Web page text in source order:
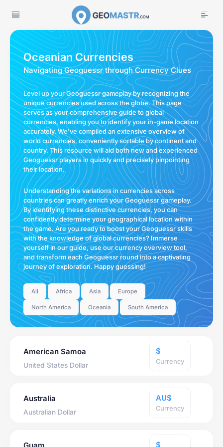
Oceanian Currencies
Navigating Geoguessr through Currency Clues
Level up your Geoguessr gameplay by recognizing the
unique currencies used across the globe. This page
serves as your comprehensive guide to global
currencies, enabling you to identify your in-game location
accurately. We've compiled an extensive overview of
world currencies, conveniently sortable by continent and
country. This resource will aid both new and experienced
Geoguessr players in quickly and precisely pinpointing
their location.
Understanding the variations in currencies across
countries can greatly enrich your Geoguessr gameplay.
By identifying these distinctive currencies, you can
confidently determine your geographical location within
the game. Are you ready to boost your Geoguessr skills
with the knowledge of global currencies? Immerse
yourself in our guide, use our currency overview tool,
and transform each Geoguessr round into a captivating
journey of exploration. Happy guessing!
All Africa Asia Europe
North America Oceania South America
American Samoa
United States Dollar
$
Currency
Australia
Australian Dollar
AU$
Currency
$